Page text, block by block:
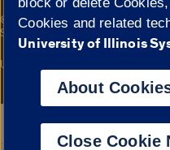
© 2026 The Board of Trustees of
Statement
Campuses
University of Illinois System
Google Translate
Cookies and related
University of Illinois
About
Close Cookie